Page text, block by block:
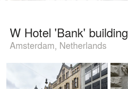
W Hotel 'Bank' building
Amsterdam, Netherlands